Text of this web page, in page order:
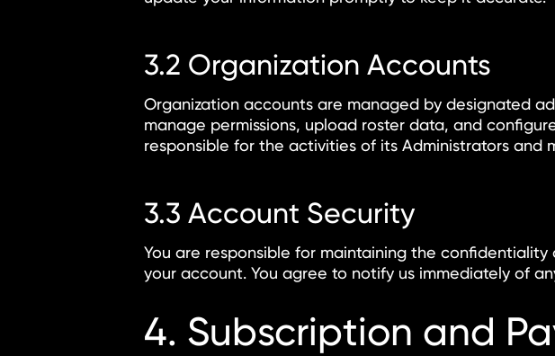
3.2 Organization Accounts
Organization accounts are managed by designated
manage permissions, upload roster data, and
responsible for the activities of its Administrators and
3.3 Account Security
You are responsible for maintaining the
your account. You agree to notify us immediately of
4. Subscription and